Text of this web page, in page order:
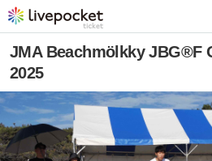
JMA Beachmölkky JBG®F
2025